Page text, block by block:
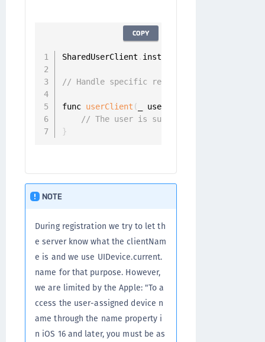
SharedUserClient . instance
// Handle specific registration challenge
func userClient ( _ userClient
// The user is successfully registered
}
COPY
NOTE
During registration we try to let th
e server know what the clientNam
e is and we use UIDevice.current.
name for that purpose. However,
we are limited by the Apple: "To a
ccess the user-assigned device n
ame through the name property i
n iOS 16 and later, you must be as